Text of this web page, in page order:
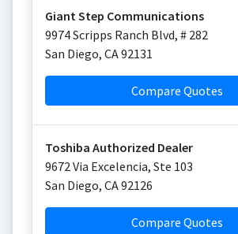
Giant Step Communications
9974 Scripps Ranch Blvd, # 282
San Diego, CA92131
Compare Quotes
Toshiba Authorized Dealer
9672 Via Excelencia, Ste 103
San Diego, CA92126
Compare Quotes